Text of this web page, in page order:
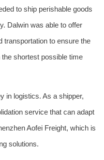
to ship perishable goods
Dalwin was able to offer
transportation to ensure the
shortest possible time
in logistics. As a shipper,
service that can adapt
Aofei Freight, which is
solutions.